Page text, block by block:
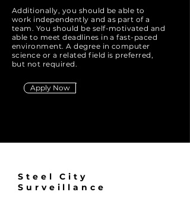
Additionally, you should be able to
work independently and as part of a
team. You should be self-motivated and
able to meet deadlines in a fast-paced
environment. A degree in computer
science or a related field is preferred,
but not required.
Apply Now
Steel City
Surveillance